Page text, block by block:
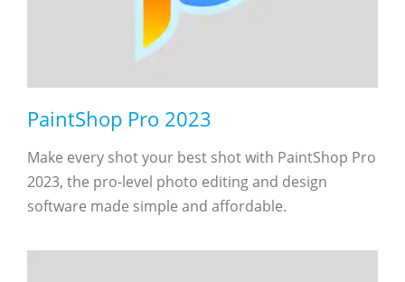
PaintShop Pro 2023
Make every shot your best shot with PaintShop Pro
2023, the pro-level photo editing and design
software made simple and affordable.